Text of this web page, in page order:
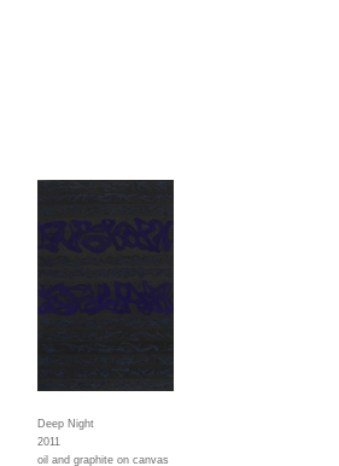
Deep Night
2011
oil and graphite on canvas